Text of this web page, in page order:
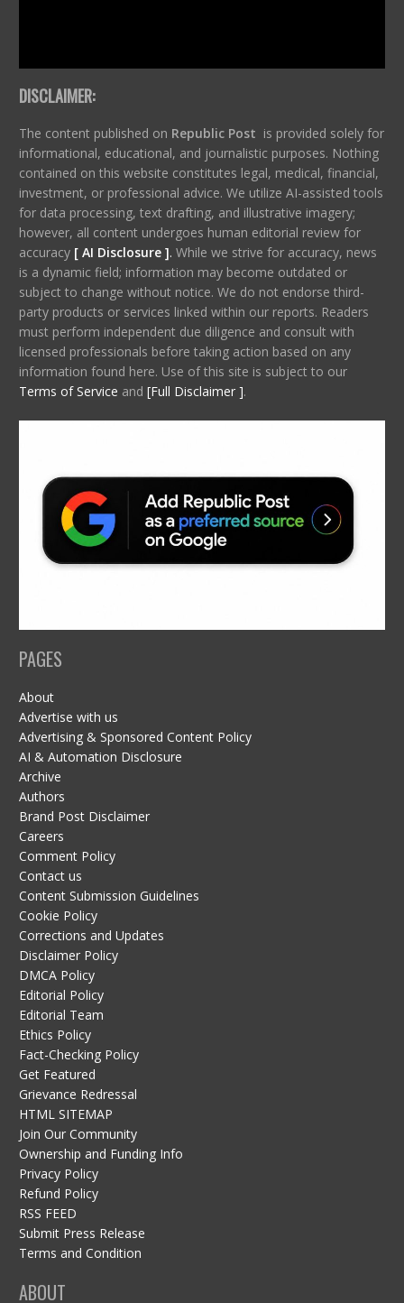
DISCLAIMER:
The content published on Republic Post is provided solely for
informational, educational, and journalistic purposes. Nothing
contained on this website constitutes legal, medical, financial,
investment, or professional advice. We utilize AI-assisted tools
for data processing, text drafting, and illustrative imagery;
however, all content undergoes human editorial review for
accuracy [ AI Disclosure ]. While we strive for accuracy, news
is a dynamic field; information may become outdated or
subject to change without notice. We do not endorse third-
party products or services linked within our reports. Readers
must perform independent due diligence and consult with
licensed professionals before taking action based on any
information found here. Use of this site is subject to our
Terms of Service and [Full Disclaimer ].
PAGES
About
Advertise with us
Advertising & Sponsored Content Policy
AI & Automation Disclosure
Archive
Authors
Brand Post Disclaimer
Careers
Comment Policy
Contact us
Content Submission Guidelines
Cookie Policy
Corrections and Updates
Disclaimer Policy
DMCA Policy
Editorial Policy
Editorial Team
Ethics Policy
Fact-Checking Policy
Get Featured
Grievance Redressal
HTML SITEMAP
Join Our Community
Ownership and Funding Info
Privacy Policy
Refund Policy
RSS FEED
Submit Press Release
Terms and Condition
ABOUT